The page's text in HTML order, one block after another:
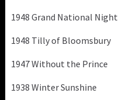
1948 Grand National Night
1948 Tilly of Bloomsbury
1947 Without the Prince
1938 Winter Sunshine